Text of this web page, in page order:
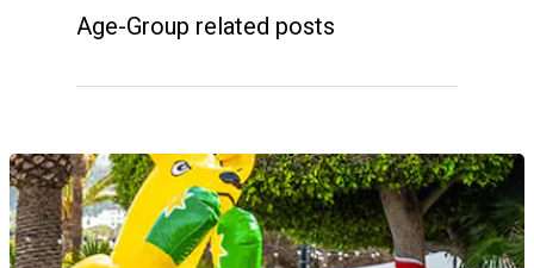
Age-Group related posts